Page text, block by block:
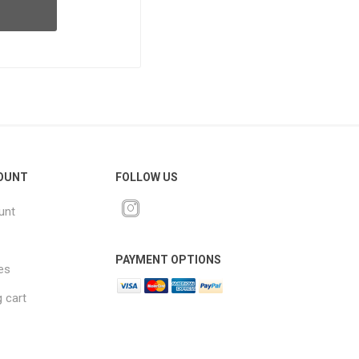
cart
FOLLOW US
PAYMENT OPTIONS